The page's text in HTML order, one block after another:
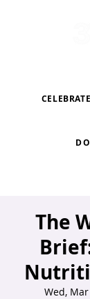
The
Wed,